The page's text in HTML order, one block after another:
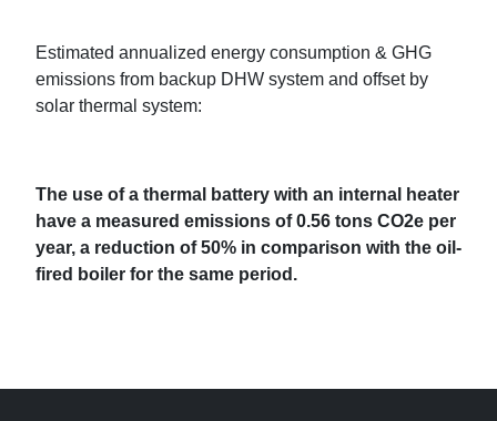
Estimated annualized energy consumption & GHG
emissions from backup DHW system and offset by
solar thermal system:
The use of a thermal battery with an internal heater
have a measured emissions of 0.56 tons CO2e per
year, a reduction of 50% in comparison with the oil-
fired boiler for the same period.